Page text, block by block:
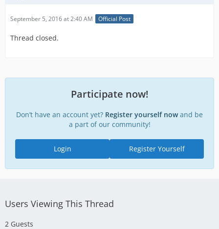
September 5, 2016 at 2:40 AM Official Post
Thread closed.
Participate now!
Don’t have an account yet? Register yourself nowand be
a part of our community!
Register Yourself
Login
Users Viewing This Thread
2 Guests